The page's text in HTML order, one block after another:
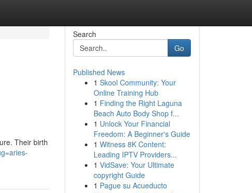
Their birth
Search
Go
Published News
1 Skool Community: Your
Online Training Hub
1 Finding the Right Laguna
Beach Auto Body Shop f...
1 Unlock Your Financial
Freedom: A Beginner's Guide
1 Witness 8K Content:
Leading IPTV Providers...
1 VidSave: Your Ultimate
copyright Guide
1 Pague su Acueducto